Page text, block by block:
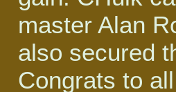
master Alan
also secured
Congrats to